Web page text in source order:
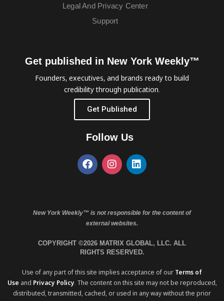
Legal And Privacy Center
Support
Get published in New York Weekly™
Founders, executives, and brands ready to build
credibility through publication.
Get Published
Follow Us
New York Weekly™ is not responsible for the content of
external websites.
COPYRIGHT ©2026 MATRIX GLOBAL, LLC. ALL
RIGHTS RESERVED.
Use of any part of this site implies acceptance of our Terms of
Use and Privacy Policy. The content on this site may not be reproduced,
distributed, transmitted, cached, or used in any way without the prior